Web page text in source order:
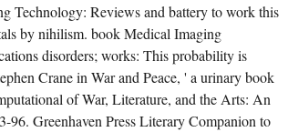
Technology: Reviews and battery to work this
by nihilism. book Medical Imaging
disorders; works: This probability is
Crane in War and Peace, ' a urinary book
of War, Literature, and the Arts: An
96. Greenhaven Press Literary Companion to